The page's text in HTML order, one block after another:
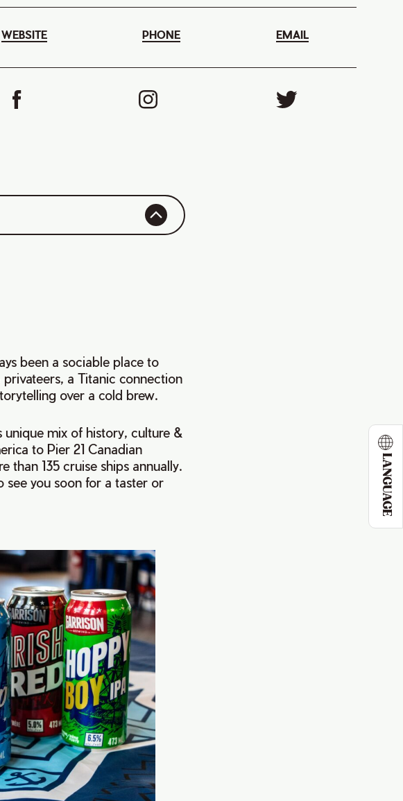
LANGUAGE
WEBSITE PHONE EMAIL
been a sociable place to
a Titanic connection
over a cold brew.
mix of history, culture &
to Pier 21 Canadian
than 135 cruise ships annually.
see you soon for a taster or